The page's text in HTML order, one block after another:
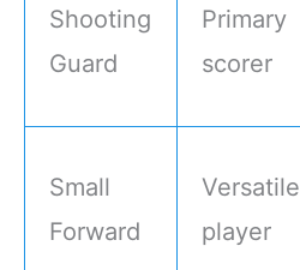
Shooting
Guard
Primary
scorer
Small
Forward
Versatile
player